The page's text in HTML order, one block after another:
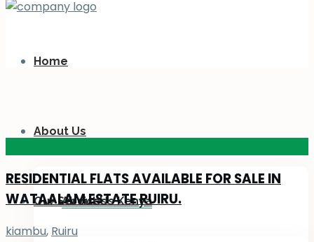
Home
About Us
About Us Kenya
Our Services
RESIDENTIAL FLATS AVAILABLE FOR SALE IN
WATAALAM ESTATE RUIRU.
kiambu, Ruiru